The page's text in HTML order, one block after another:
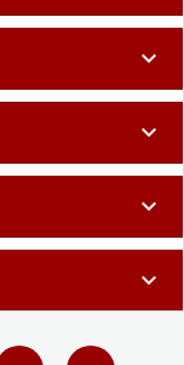
expand_more
expand_more
expand_more
expand_more